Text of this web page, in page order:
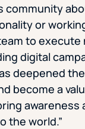
community
or
to execute
digital
deepened
become a
awareness
the world.”